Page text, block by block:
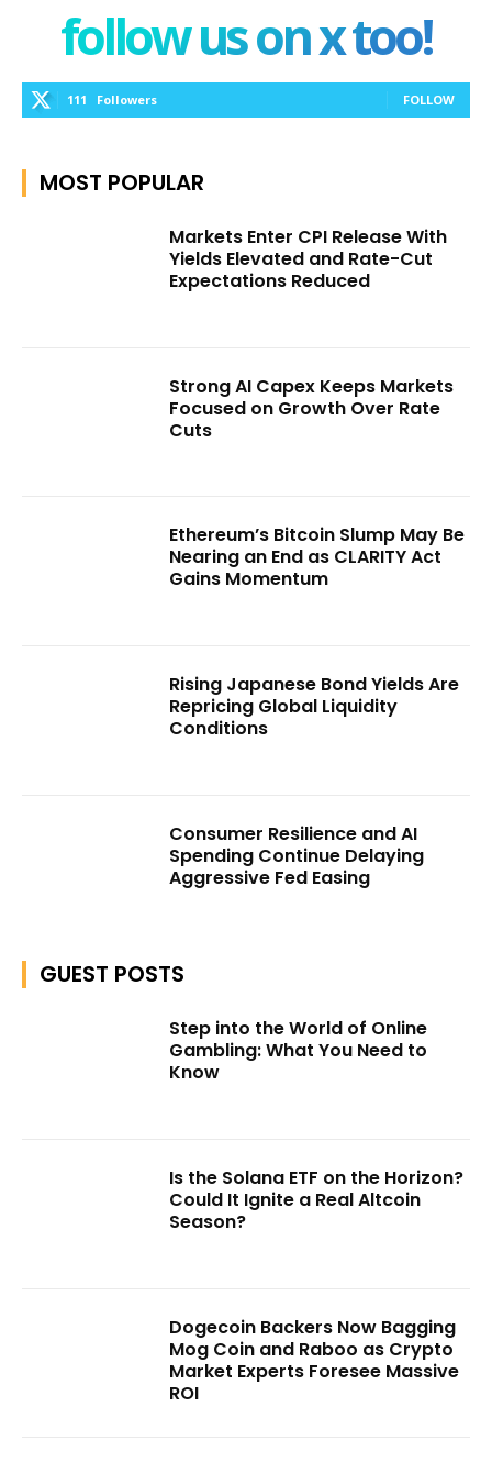
follow us on x too!
111 Followers FOLLOW
MOST POPULAR
Markets Enter CPI Release With
Yields Elevated and Rate-Cut
Expectations Reduced
Strong AI Capex Keeps Markets
Focused on Growth Over Rate
Cuts
Ethereum’s Bitcoin Slump May Be
Nearing an End as CLARITY Act
Gains Momentum
Rising Japanese Bond Yields Are
Repricing Global Liquidity
Conditions
Consumer Resilience and AI
Spending Continue Delaying
Aggressive Fed Easing
GUEST POSTS
Step into the World of Online
Gambling: What You Need to
Know
Is the Solana ETF on the Horizon?
Could It Ignite a Real Altcoin
Season?
Dogecoin Backers Now Bagging
Mog Coin and Raboo as Crypto
Market Experts Foresee Massive
ROI